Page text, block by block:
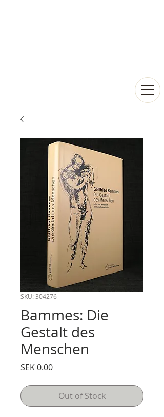
SKU: 304276
Bammes: Die
Gestalt des
Menschen
SEK 0.00Price
Out of Stock